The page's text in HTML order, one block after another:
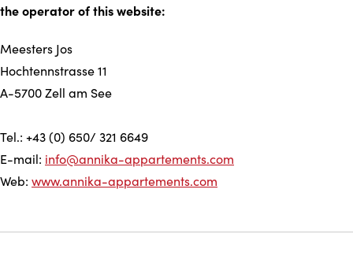
the operator of this website:
Meesters Jos
Hochtennstrasse 11
A-5700 Zell am See
Tel.: +43 (0) 650/ 321 6649
E-mail: info@annika-appartements.com
Web: www.annika-appartements.com